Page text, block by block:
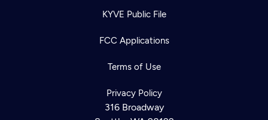
KYVE Public File
FCC Applications
Terms of Use
Privacy Policy
316 Broadway